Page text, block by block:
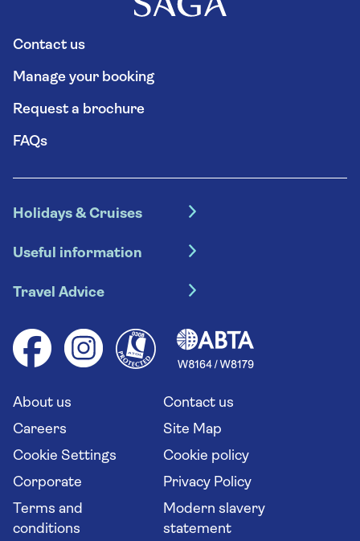
Contact us
Manage your booking
Request a brochure
FAQs
Holidays & Cruises
Escorted tours
River cruises
Group tours
Solo holidays
Long stay holidays
Travel agents' website
Useful information
Booking conditions
Your key rights
Flight online check in
Travel Advice
Health advice (Travel Health Pro)
Saga travel updates
About us
Contact us
Careers
Site Map
Cookie Settings
Cookie policy
Corporate
Privacy Policy
Terms and
conditions
Modern slavery
statement